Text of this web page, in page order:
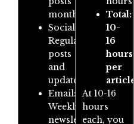
monthly
Social:
Regular
posts
and
updates
Email:
Weekly
newsletters
Total:
10-
16
hours
per
article
At 10-16
hours
each, you